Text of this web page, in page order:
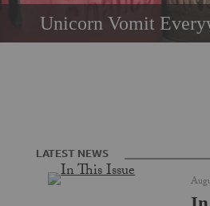
Unicorn Vomit
LATEST NEWS